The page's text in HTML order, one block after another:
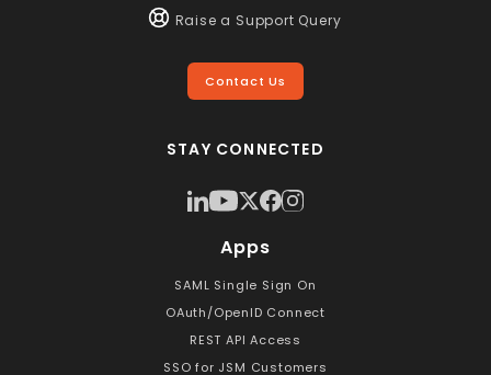
Raise a Support Query
Contact Us
STAY CONNECTED
Apps
SAML Single Sign On
OAuth/OpenID Connect
REST API Access
SSO for JSM Customers